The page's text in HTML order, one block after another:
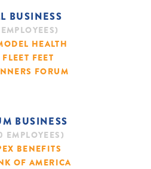
BUSINESS
HEALTH
FLEET FEET
FORUM
BUSINESS
EMPLOYEES)
BENEFITS
OF AMERICA